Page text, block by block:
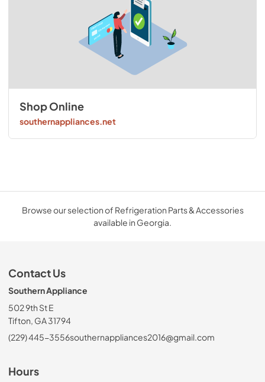
Shop Online
southernappliances.net
Browse our selection of Refrigeration Parts & Accessories
available in Georgia.
Contact Us
Southern Appliance
502 9th St E
Tifton, GA 31794
(229) 445-3556southernappliances2016@gmail.com
Hours